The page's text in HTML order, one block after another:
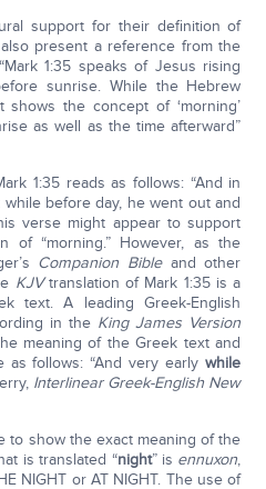
support for their definition of
present a reference from the
1:35 speaks of Jesus rising
sunrise. While the Hebrew
the concept of ‘morning’
as well as the time afterward”
1:35 reads as follows: “And in
before day, he went out and
verse might appear to support
of “morning.” However, as the
Companion Bible and other
KJVtranslation of Mark 1:35 is a
text. A leading Greek-English
in the King James Version
meaning of the Greek text and
as follows: “And very earlywhile
Interlinear Greek-English New
to show the exact meaning of the
is translated “night” is ennuxon,
NIGHT or AT NIGHT. The use of